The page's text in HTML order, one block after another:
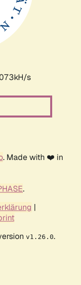
s
. Made with ❤️ in
.
|
v1.26.0.